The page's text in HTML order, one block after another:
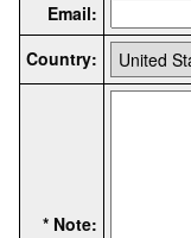
Email:
Country:
* Note: